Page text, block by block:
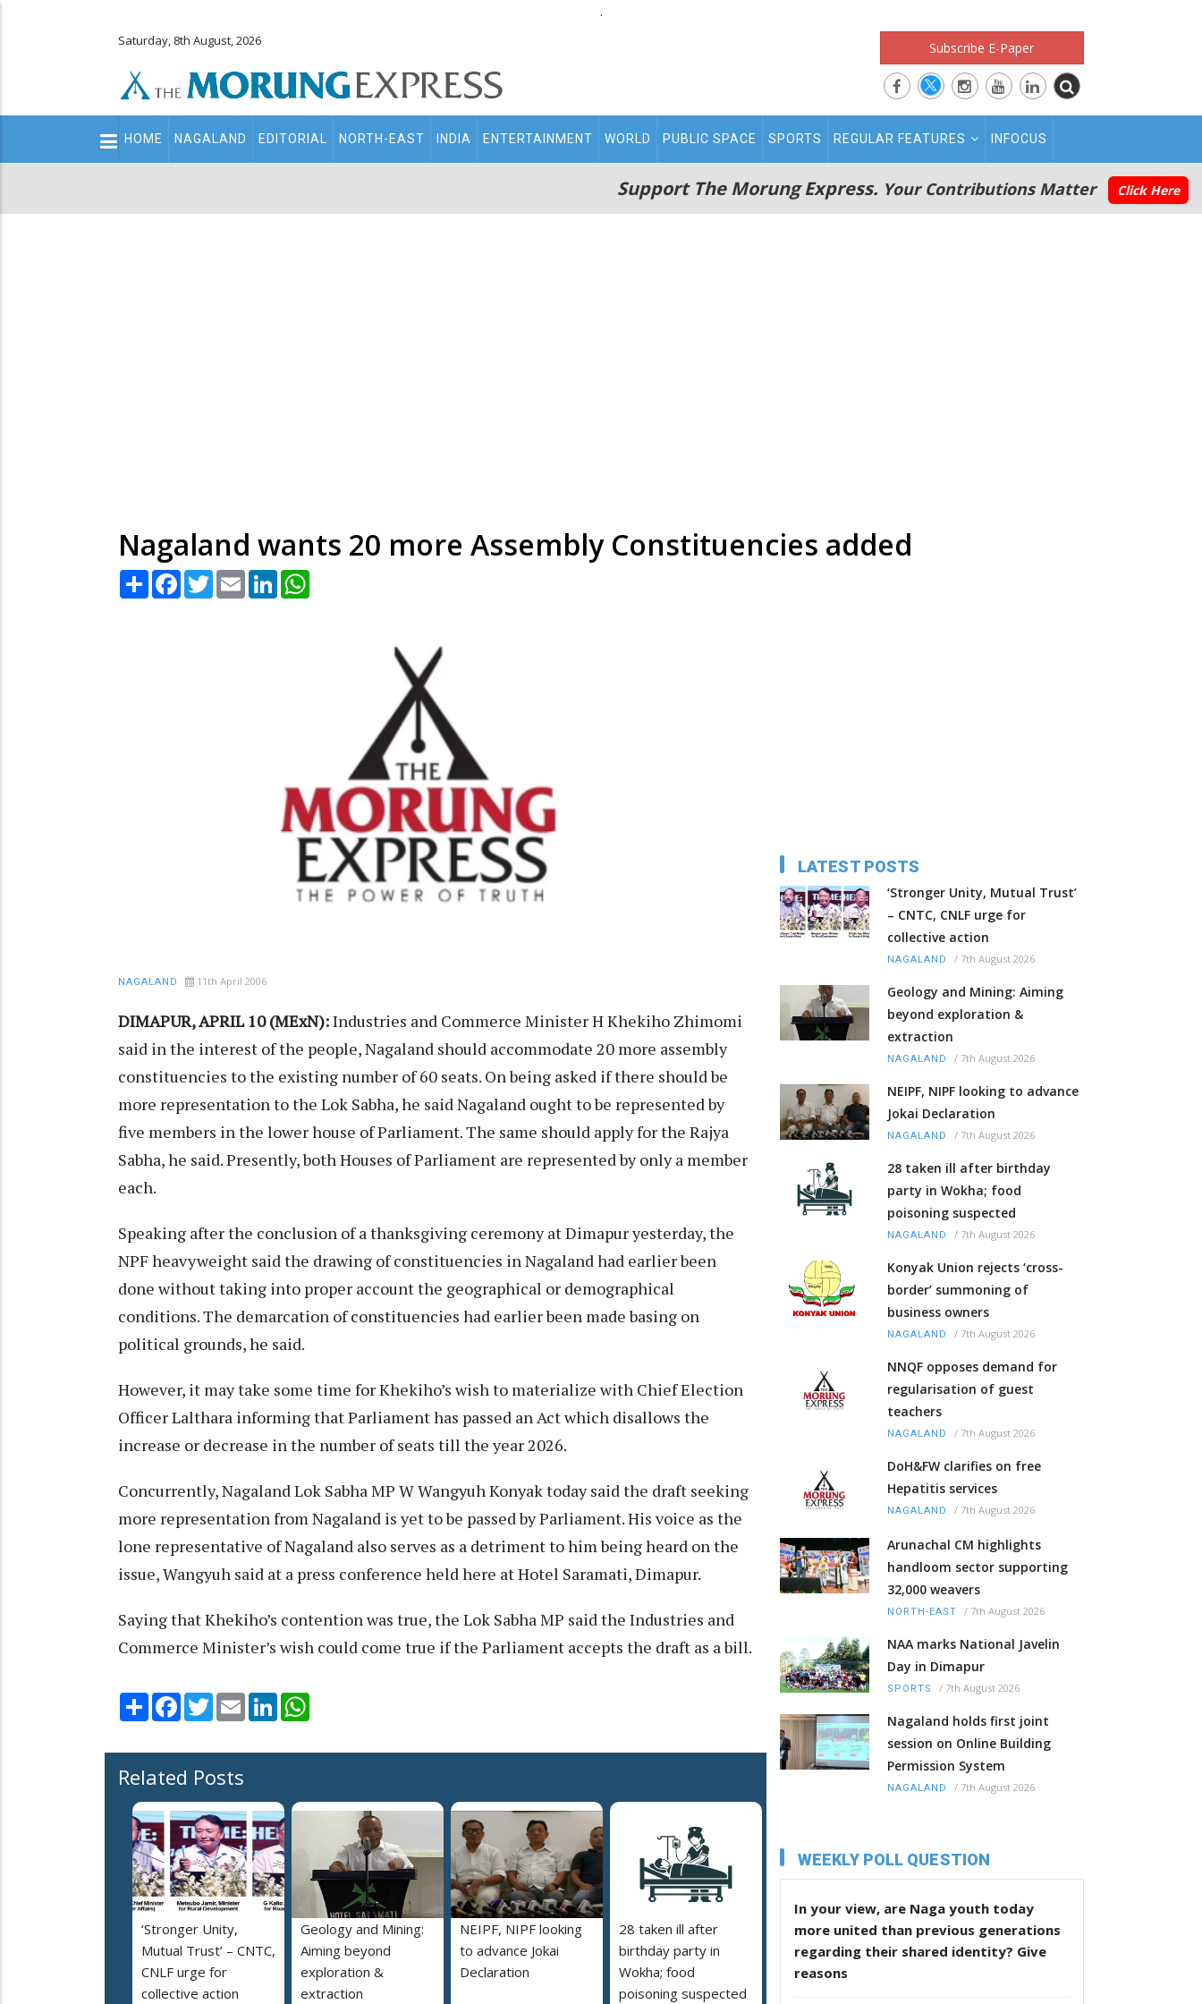
.
Saturday, 8th August, 2026 Subscribe E-Paper
Main
navigation
HOME NAGALAND EDITORIAL NORTH-EAST INDIA ENTERTAINMENT WORLD PUBLIC SPACE SPORTS REGULAR FEATURES INFOCUS
Support The Morung Express. Your Contributions Matter Click Here
Nagaland wants 20 more Assembly Constituencies added
Share Facebook
TwitterEmail LinkedIn
NAGALAND 11th April 2006
DIMAPUR, APRIL 10 (MExN):Industries and Commerce Minister H Khekiho Zhimomi
said in the interest of the people, Nagaland should accommodate 20 more assembly
constituencies to the existing number of 60 seats. On being asked if there should be
more representation to the Lok Sabha, he said Nagaland ought to be represented by
five members in the lower house of Parliament. The same should apply for the Rajya
Sabha, he said. Presently, both Houses of Parliament are represented by only a member
each.
Speaking after the conclusion of a thanksgiving ceremony at Dimapur yesterday, the
NPF heavyweight said the drawing of constituencies in Nagaland had earlier been
done without taking into proper account the geographical or demographical
conditions. The demarcation of constituencies had earlier been made basing on
political grounds, he said.
However, it may take some time for Khekiho’s wish to materialize with Chief Election
Officer Lalthara informing that Parliament has passed an Act which disallows the
increase or decrease in the number of seats till the year 2026.
Concurrently, Nagaland Lok Sabha MP W Wangyuh Konyak today said the draft seeking
more representation from Nagaland is yet to be passed by Parliament. His voice as the
lone representative of Nagaland also serves as a detriment to him being heard on the
issue, Wangyuh said at a press conference held here at Hotel Saramati, Dimapur.
Saying that Khekiho’s contention was true, the Lok Sabha MP said the Industries and
Commerce Minister’s wish could come true if the Parliament accepts the draft as a bill.
Share Facebook
TwitterEmail LinkedIn
Related Posts
‘Stronger Unity,
Mutual Trust’ – CNTC,
CNLF urge for
collective action
Geology and Mining:
Aiming beyond
exploration &
extraction
NEIPF, NIPF looking
to advance Jokai
Declaration
28 taken ill after
birthday party in
Wokha; food
poisoning suspected
LATEST POSTS
‘Stronger Unity, Mutual Trust’
– CNTC, CNLF urge for
collective action
NAGALAND / 7th August 2026
Geology and Mining: Aiming
beyond exploration &
extraction
NAGALAND / 7th August 2026
NEIPF, NIPF looking to advance
Jokai Declaration
NAGALAND / 7th August 2026
28 taken ill after birthday
party in Wokha; food
poisoning suspected
NAGALAND / 7th August 2026
Konyak Union rejects ‘cross-
border’ summoning of
business owners
NAGALAND / 7th August 2026
NNQF opposes demand for
regularisation of guest
teachers
NAGALAND / 7th August 2026
DoH&FW clarifies on free
Hepatitis services
NAGALAND / 7th August 2026
Arunachal CM highlights
handloom sector supporting
32,000 weavers
NORTH-EAST / 7th August 2026
NAA marks National Javelin
Day in Dimapur
SPORTS / 7th August 2026
Nagaland holds first joint
session on Online Building
Permission System
NAGALAND / 7th August 2026
WEEKLY POLL QUESTION
In your view, are Naga youth today
more united than previous generations
regarding their shared identity? Give
reasons